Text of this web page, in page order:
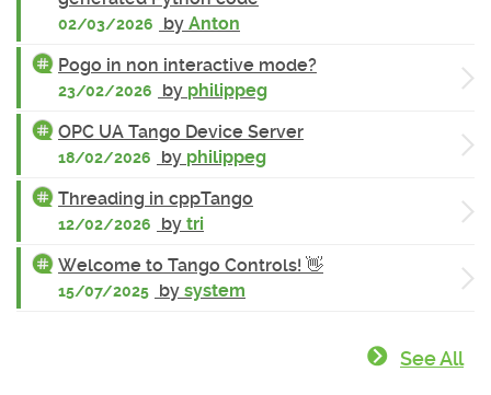
02/03/2026 by Anton
Pogo in non interactive mode?
23/02/2026 by philippeg
OPC UA Tango Device Server
18/02/2026 by philippeg
Threading in cppTango
12/02/2026 by tri
Welcome to Tango Controls! 👋
15/07/2025 by system
See All